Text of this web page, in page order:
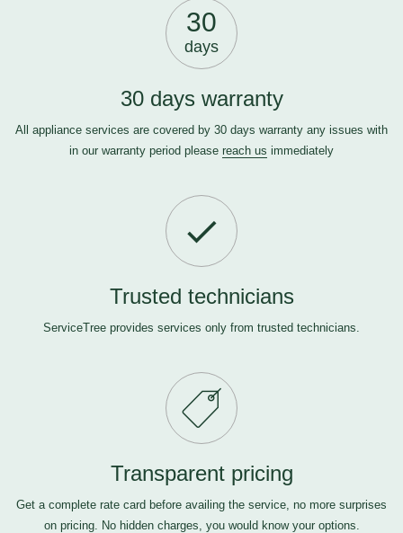
30
days
30 days warranty
All appliance services are covered by 30 days warranty any issues with
in our warranty period please reach us immediately
Trusted technicians
ServiceTree provides services only from trusted technicians.
Transparent pricing
Get a complete rate card before availing the service, no more surprises
on pricing. No hidden charges, you would know your options.